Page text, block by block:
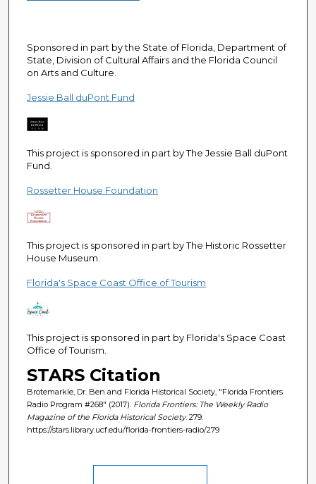
s
o
n
d
Sponsored in part by the State of Florida, Department of
State, Division of Cultural Affairs and the Florida Council
on Arts and Culture.
Jessie Ball duPont Fund
This project is sponsored in part by The Jessie Ball duPont
Fund.
Rossetter House Foundation
This project is sponsored in part by The Historic Rossetter
House Museum.
Florida's Space Coast Office of Tourism
This project is sponsored in part by Florida's Space Coast
Office of Tourism.
STARS Citation
Brotemarkle, Dr. Ben and Florida Historical Society, "Florida Frontiers
Radio Program #268" (2017). Florida Frontiers: The Weekly Radio
Magazine of the Florida Historical Society. 279.
https://stars.library.ucf.edu/florida-frontiers-radio/279